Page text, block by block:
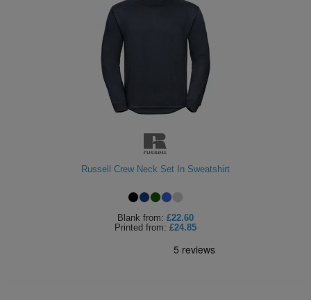
Russell Crew Neck Set In Sweatshirt
Blank from: £22.60
Printed from: £24.85